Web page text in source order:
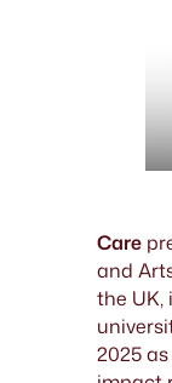
Care
and
the UK,
2025